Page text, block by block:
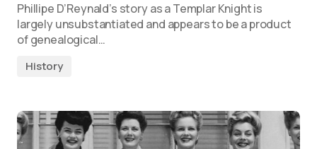
Phillipe D’Reynald’s story as a Templar Knight is
largely unsubstantiated and appears to be a product
of genealogical…
History